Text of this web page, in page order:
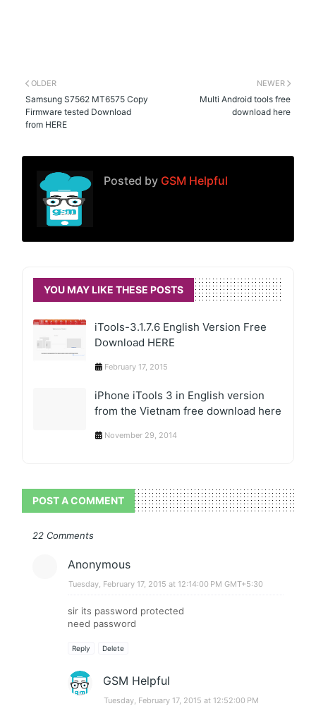
NEWER
Multi Android tools free
download here
OLDER
Samsung S7562 MT6575 Copy
Firmware tested Download
from HERE
Posted by GSM Helpful
YOU MAY LIKE THESE POSTS
iTools-3.1.7.6 English Version Free
Download HERE
February 17, 2015
iPhone iTools 3 in English version
from the Vietnam free download here
November 29, 2014
POST A COMMENT
22 Comments
Anonymous
Tuesday, February 17, 2015 at 12:14:00 PM GMT+5:30
sir its password protected
need password
Reply Delete
GSM Helpful
Tuesday, February 17, 2015 at 12:52:00 PM